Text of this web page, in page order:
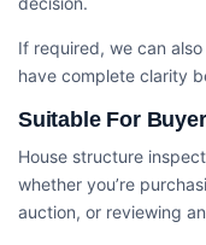
If required, we can
have complete clarity
Suitable For
House structure
whether you’re
auction, or reviewing